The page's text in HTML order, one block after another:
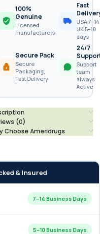
100%
Genuine
Licensed
manufacturers
Fast
USA 7–14
UK 5–10
days
Secure Pack
Secure
Packaging,
Fast Delivery
24/7
Support
team
always
Active
(0)
Choose Ameridrugs
& Insured
7–14 Business Days
5–10 Business Days